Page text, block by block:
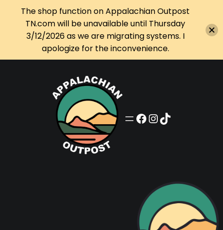
Appalachian Outpost on Facebook
Appalachian Outpost on Instagram
Appalachian Outpost on TikTok
The shop function on Appalachian Outpost
TN.com will be unavailable until Thursday
3/12/2026 as we are migrating systems. I
apologize for the inconvenience.